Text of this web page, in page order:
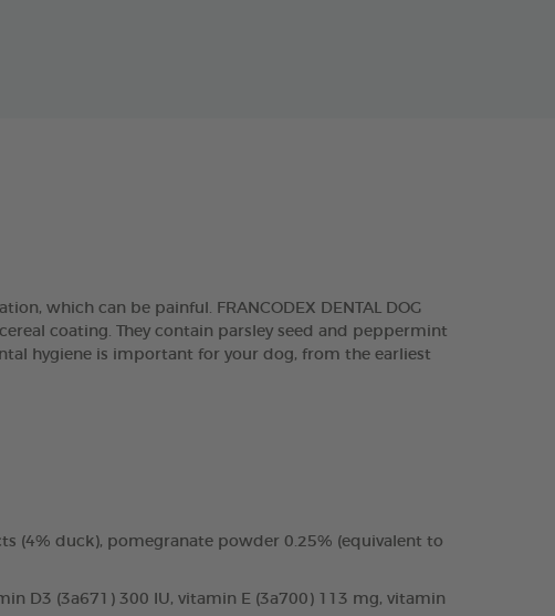
which can be painful. FRANCODEX DENTAL DOG
coating. They contain parsley seed and peppermint
hygiene is important for your dog, from the earliest
(4% duck), pomegranate powder 0.25% (equivalent to
D3 (3a671) 300 IU, vitamin E (3a700) 113 mg, vitamin